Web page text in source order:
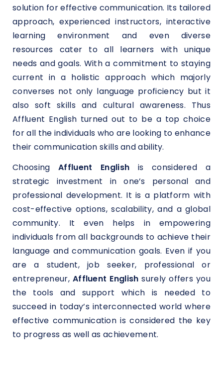
solution for effective communication. Its tailored
approach, experienced instructors, interactive
learning environment and even diverse
resources cater to all learners with unique
needs and goals. With a commitment to staying
current in a holistic approach which majorly
converses not only language proficiency but it
also soft skills and cultural awareness. Thus
Affluent English turned out to be a top choice
for all the individuals who are looking to enhance
their communication skills and ability.
ChoosingAffluent English is considered a
strategic investment in one’s personal and
professional development. It is a platform with
cost-effective options, scalability, and a global
community. It even helps in empowering
individuals from all backgrounds to achieve their
language and communication goals. Even if you
are a student, job seeker, professional or
entrepreneur, Affluent English surely offers you
the tools and support which is needed to
succeed in today’s interconnected world where
effective communication is considered the key
to progress as well as achievement.